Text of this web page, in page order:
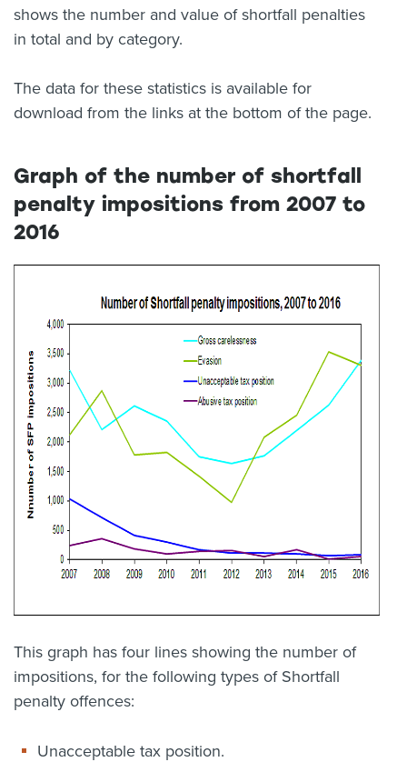
shows the number and value of shortfall penalties
in total and by category.
The data for these statistics is available for
download from the links at the bottom of the page.
Graph of the number of shortfall
penalty impositions from 2007 to
2016
This graph has four lines showing the number of
impositions, for the following types of Shortfall
penalty offences:
Unacceptable tax position.